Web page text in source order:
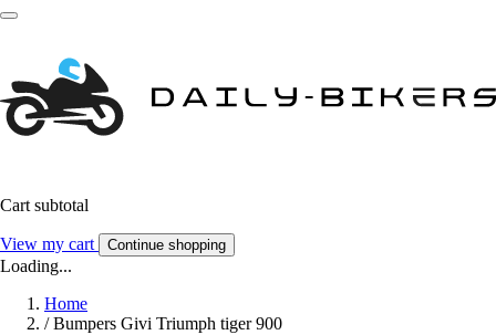
Cart subtotal
View my cart Continue shopping
Loading...
Home
/ Bumpers Givi Triumph tiger 900